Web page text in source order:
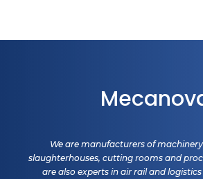
We are manufacturers of
slaughterhouses, cutting rooms and
are also experts in air rail and logistics